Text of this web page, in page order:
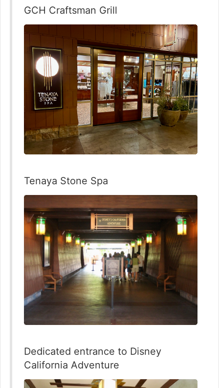
GCH Craftsman Grill
Tenaya Stone Spa
Dedicated entrance to Disney
California Adventure